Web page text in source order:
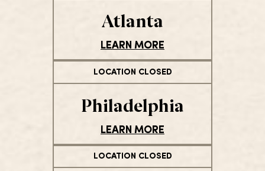
Atlanta
LEARN MORE
LOCATION CLOSED
Philadelphia
LEARN MORE
LOCATION CLOSED